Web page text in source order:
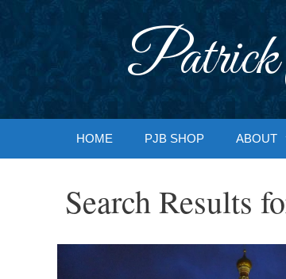
HOME PJB SHOP ABOUT
Search Results